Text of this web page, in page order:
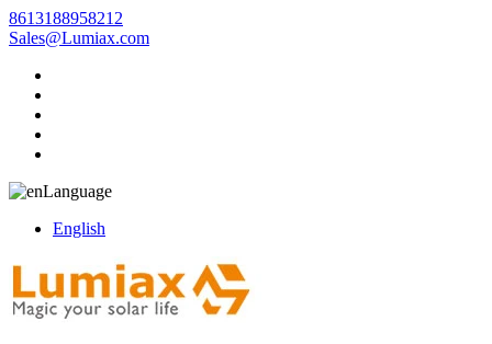
8613188958212
Sales@Lumiax.com
Language
English